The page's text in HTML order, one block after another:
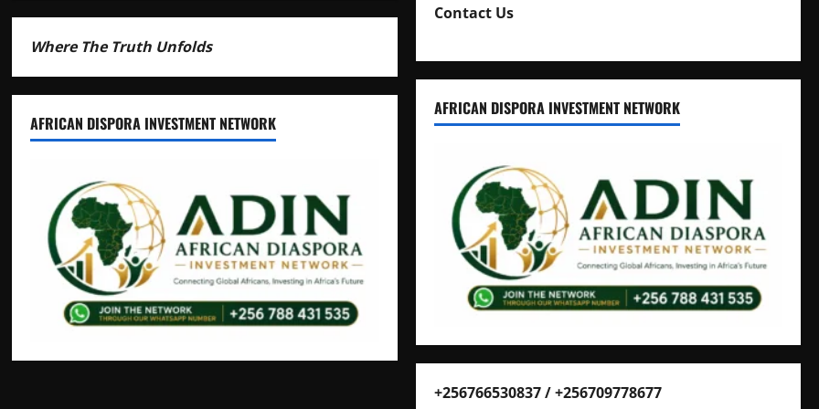
Commission
Where The Truth Unfolds
AFRICAN DISPORA INVESTMENT NETWORK
Contact Us
AFRICAN DISPORA INVESTMENT NETWORK
+256766530837 / +256709778677